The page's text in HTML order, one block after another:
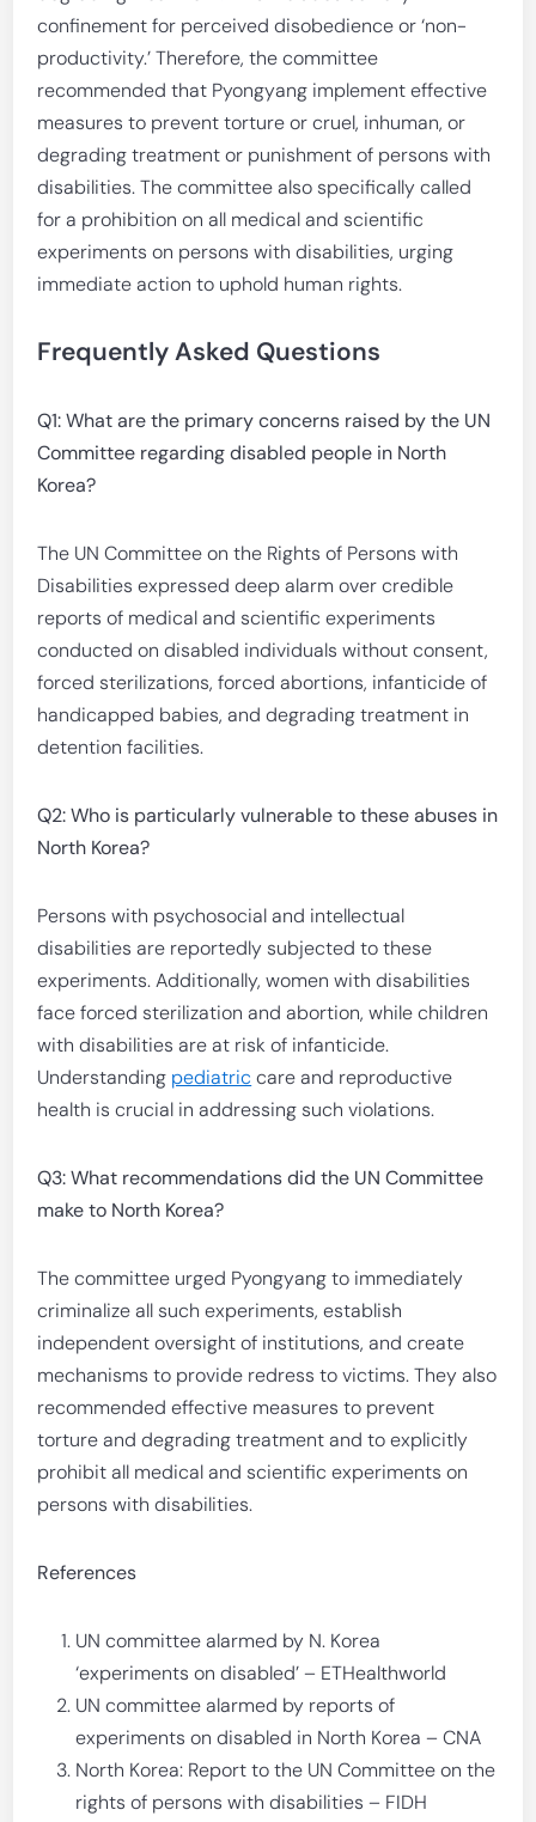
confinement for perceived disobedience or ‘non-
productivity.’ Therefore, the committee
recommended that Pyongyang implement effective
measures to prevent torture or cruel, inhuman, or
degrading treatment or punishment of persons with
disabilities. The committee also specifically called
for a prohibition on all medical and scientific
experiments on persons with disabilities, urging
immediate action to uphold human rights.
Frequently Asked Questions
Q1: What are the primary concerns raised by the UN
Committee regarding disabled people in North
Korea?
The UN Committee on the Rights of Persons with
Disabilities expressed deep alarm over credible
reports of medical and scientific experiments
conducted on disabled individuals without consent,
forced sterilizations, forced abortions, infanticide of
handicapped babies, and degrading treatment in
detention facilities.
Q2: Who is particularly vulnerable to these abuses in
North Korea?
Persons with psychosocial and intellectual
disabilities are reportedly subjected to these
experiments. Additionally, women with disabilities
face forced sterilization and abortion, while children
with disabilities are at risk of infanticide.
Understanding pediatric care and reproductive
health is crucial in addressing such violations.
Q3: What recommendations did the UN Committee
make to North Korea?
The committee urged Pyongyang to immediately
criminalize all such experiments, establish
independent oversight of institutions, and create
mechanisms to provide redress to victims. They also
recommended effective measures to prevent
torture and degrading treatment and to explicitly
prohibit all medical and scientific experiments on
persons with disabilities.
References
UN committee alarmed by N. Korea
‘experiments on disabled’ – ETHealthworld
UN committee alarmed by reports of
experiments on disabled in North Korea – CNA
North Korea: Report to the UN Committee on the
rights of persons with disabilities – FIDH